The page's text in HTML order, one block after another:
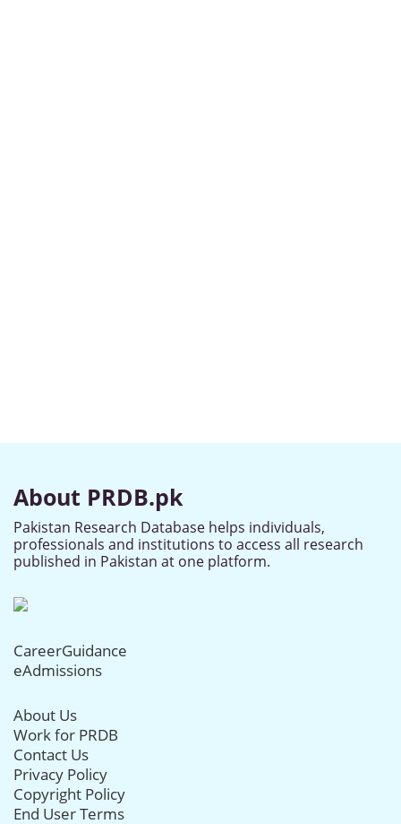
About PRDB.pk
Pakistan Research Database helps individuals,
professionals and institutions to access all research
published in Pakistan at one platform.
CareerGuidance
eAdmissions
About Us
Work for PRDB
Contact Us
Privacy Policy
Copyright Policy
End User Terms